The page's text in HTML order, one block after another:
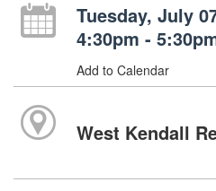
Tuesday, July
4:30pm -
Add to Calendar
West Kendall